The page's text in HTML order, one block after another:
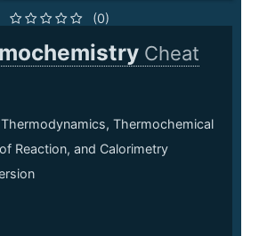
(0)
Cheat
Thermochemical
Reaction, and Calorimetry